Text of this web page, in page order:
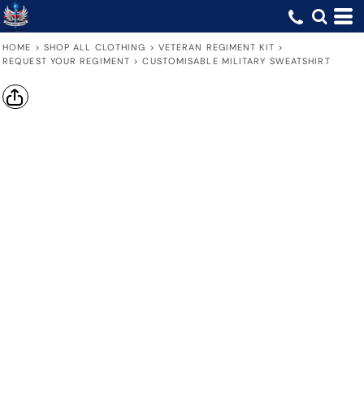
HOME > SHOP ALL CLOTHING > VETERAN REGIMENT KIT >
REQUEST YOUR REGIMENT > CUSTOMISABLE MILITARY SWEATSHIRT